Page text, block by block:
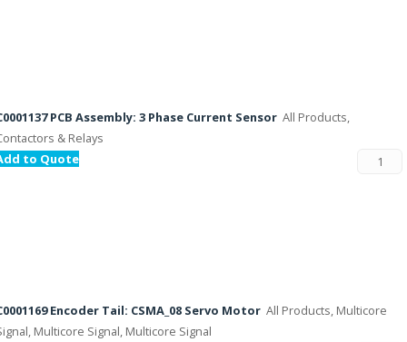
PCB Assembly: 3 Phase Current Sensor All Products,
& Relays
to Quote
Encoder Tail: CSMA_08 Servo Motor All Products, Multicore
Multicore Signal, Multicore Signal